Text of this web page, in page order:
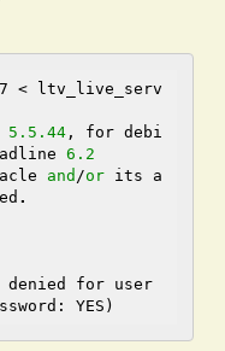
< ltv_live_serv
5.5 .44, for debi
6.2
and /or its a
.
): Access denied for user